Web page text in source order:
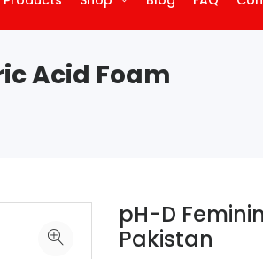
Acid Foam
pH-D
Pakistan